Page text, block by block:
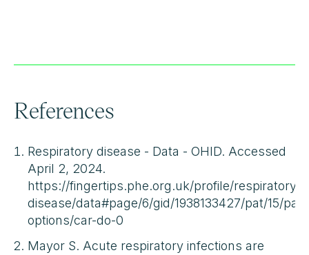
References
Respiratory disease - Data - OHID. Accessed
April 2, 2024.
https://fingertips.phe.org.uk/profile/respiratory-
disease/data#page/6/gid/1938133427/pat/15/
options/car-do-0
Mayor S. Acute respiratory infections are